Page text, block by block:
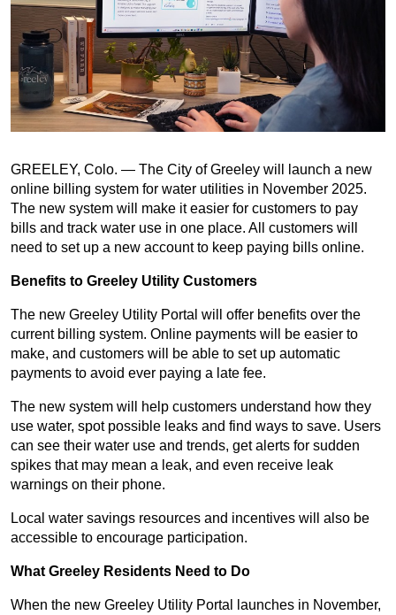
GREELEY, Colo. — The City of Greeley will launch a new
online billing system for water utilities in November 2025.
The new system will make it easier for customers to pay
bills and track water use in one place. All customers will
need to set up a new account to keep paying bills online.
Benefits to Greeley Utility Customers
The new Greeley Utility Portal will offer benefits over the
current billing system. Online payments will be easier to
make, and customers will be able to set up automatic
payments to avoid ever paying a late fee.
The new system will help customers understand how they
use water, spot possible leaks and find ways to save. Users
can see their water use and trends, get alerts for sudden
spikes that may mean a leak, and even receive leak
warnings on their phone.
Local water savings resources and incentives will also be
accessible to encourage participation.
What Greeley Residents Need to Do
When the new Greeley Utility Portal launches in November,